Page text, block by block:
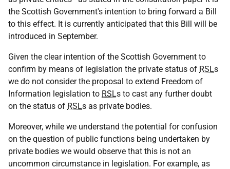
the Scottish Government's intention to bring forward a Bill
to this effect. It is currently anticipated that this Bill will be
introduced in September.
Given the clear intention of the Scottish Government to
confirm by means of legislation the private status of RSLs
we do not consider the proposal to extend Freedom of
Information legislation to RSLs to cast any further doubt
on the status of RSLs as private bodies.
Moreover, while we understand the potential for confusion
on the question of public functions being undertaken by
private bodies we would observe that this is not an
uncommon circumstance in legislation. For example, as